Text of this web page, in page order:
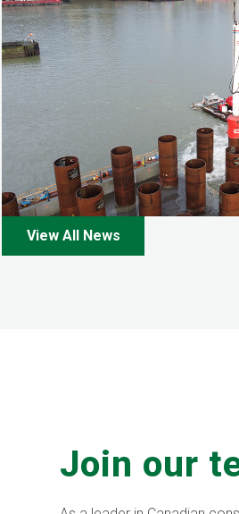
View All News
Join our